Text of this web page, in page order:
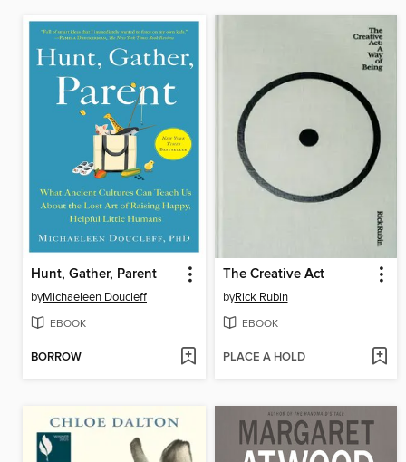
Hunt, Gather, Parent
byMichaeleen Doucleff
EBOOK
BORROW
The Creative Act
byRick Rubin
EBOOK
PLACE A HOLD